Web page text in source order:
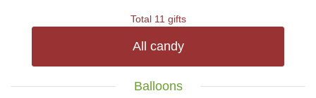
Total 11 gifts
All candy
Balloons